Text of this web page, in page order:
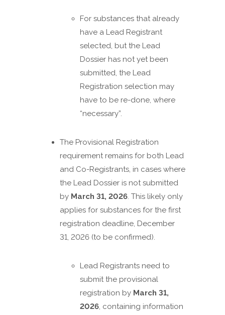
For substances that already
have a Lead Registrant
selected, but the Lead
Dossier has not yet been
submitted, the Lead
Registration selection may
have to be re-done, where
“necessary”.
The Provisional Registration
requirement remains for both Lead
and Co-Registrants, in cases where
the Lead Dossier is not submitted
by March 31, 2026. This likely only
applies for substances for the first
registration deadline, December
31, 2026 (to be confirmed).
Lead Registrants need to
submit the provisional
registration by March 31,
2026, containing information